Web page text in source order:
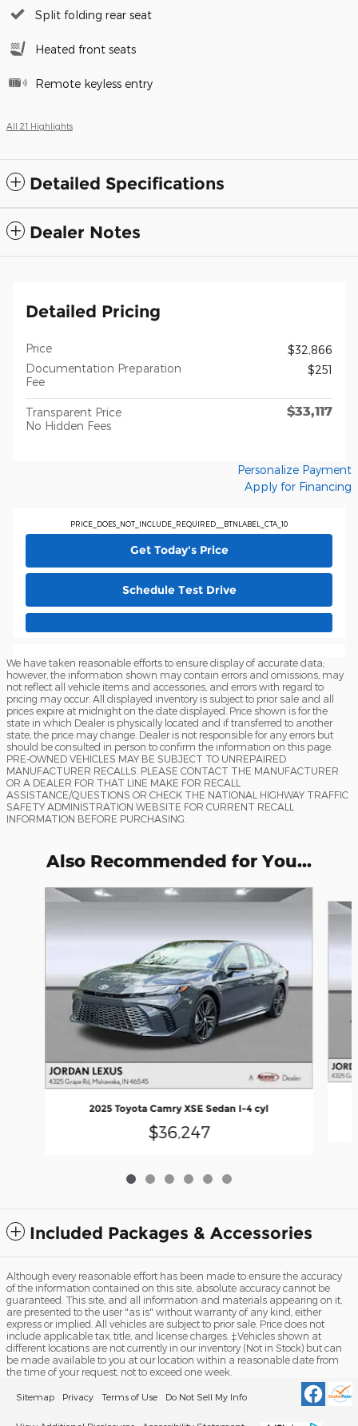
Split folding rear seat
Heated front seats
Remote keyless entry
All 21 Highlights
Detailed Specifications
Dealer Notes
Detailed Pricing
Price
$32,866
Documentation Preparation
Fee
$251
Transparent Price
No Hidden Fees
$33,117
Personalize Payment
Apply for Financing
PRICE_DOES_NOT_INCLUDE_REQUIRED__BTNLABEL_CTA_10
Get Today's Price
Schedule Test Drive
We have taken reasonable efforts to ensure display of accurate data;
however, the information shown may contain errors and omissions, may
not reflect all vehicle items and accessories, and errors with regard to
pricing may occur. All displayed inventory is subject to prior sale and all
prices expire at midnight on the date displayed. Price shown is for the
state in which Dealer is physically located and if transferred to another
state, the price may change. Dealer is not responsible for any errors but
should be consulted in person to confirm the information on this page.
PRE-OWNED VEHICLES MAY BE SUBJECT TO UNREPAIRED
MANUFACTURER RECALLS. PLEASE CONTACT THE MANUFACTURER
OR A DEALER FOR THAT LINE MAKE FOR RECALL
ASSISTANCE/QUESTIONS OR CHECK THE NATIONAL HIGHWAY TRAFFIC
SAFETY ADMINISTRATION WEBSITE FOR CURRENT RECALL
INFORMATION BEFORE PURCHASING.
Also Recommended for You...
Slide 1 of 6
2025 Toyota Camry XSE Sedan I-4 cyl
$36,247
Included Packages & Accessories
Although every reasonable effort has been made to ensure the accuracy
of the information contained on this site, absolute accuracy cannot be
guaranteed. This site, and all information and materials appearing on it,
are presented to the user "as is" without warranty of any kind, either
express or implied. All vehicles are subject to prior sale. Price does not
include applicable tax, title, and license charges. ‡Vehicles shown at
different locations are not currently in our inventory (Not in Stock) but can
be made available to you at our location within a reasonable date from
the time of your request, not to exceed one week.
Sitemap Privacy Terms of Use Do Not Sell My Info